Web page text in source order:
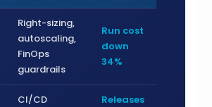
Right-sizing,
autoscaling,
FinOps
guardrails
Run cost
down
34%
CI/CD
Releases